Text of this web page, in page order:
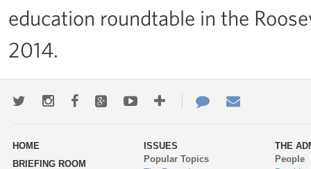
education roundtable in the
2014.